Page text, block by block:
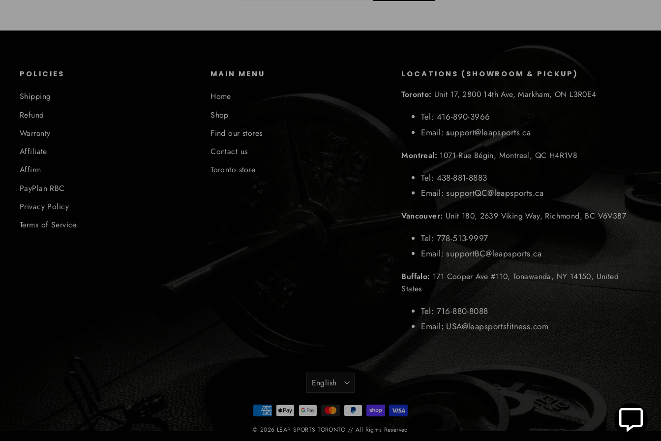
POLICIES
Shipping
Refund
Warranty
Affiliate
Affirm
PayPlan RBC
Privacy Policy
Terms of Service
MAIN MENU
Home
Shop
Find our stores
Contact us
Toronto store
LOCATIONS (SHOWROOM & PICKUP)
Toronto: Unit 17, 2800 14th Ave, Markham, ON L3R0E4
Tel: 416-890-3966
Email:support@leapsports.ca
Montreal: 1071 Rue Bégin, Montreal, QC H4R1V8
Tel: 438-881-8883
Email: supportQC@leapsports.ca
Vancouver: Unit 180, 2639 Viking Way, Richmond, BC V6V3B7
Tel: 778-513-9997
Email: supportBC@leapsports.ca
Buffalo: 171 Cooper Ave #110, Tonawanda, NY 14150, United
States
Tel: 716-880-8088
Email: USA@leapsportsfitness.com
Language
English
© 2026 LEAP SPORTS TORONTO // All Rights Reserved